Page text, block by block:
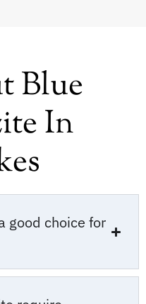
Blue
In
good choice for